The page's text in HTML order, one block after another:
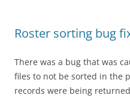
Roster sorting bug
There was a bug that was
files to not be sorted in the
records were being